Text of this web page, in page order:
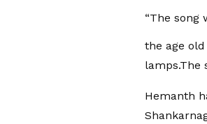
“The song
the age
lamps.The
Hemanth